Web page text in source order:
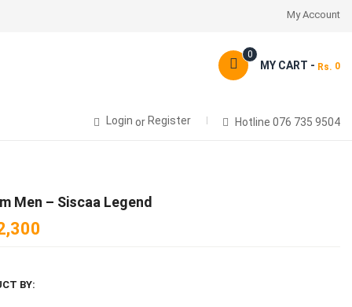
My Account
MY CART - Rs. 0
0
Hotline 076 735 9504
Login or Register
Men – Siscaa Legend
BY: